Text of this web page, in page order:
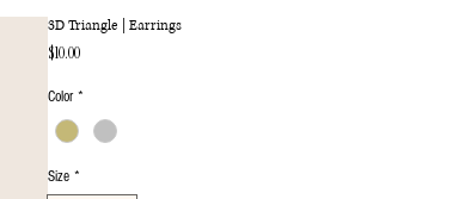
3D Triangle | Earrings
$10.00Price
Color *
Size *